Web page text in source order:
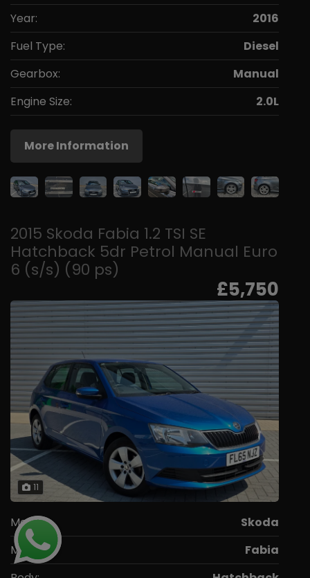
Year:
2016
Fuel Type:
Diesel
Gearbox:
Manual
Engine Size:
2.0L
More Information
2015 Skoda Fabia 1.2 TSI SE
Hatchback 5dr Petrol Manual Euro
6 (s/s) (90 ps)
£5,750
11
Make:
Skoda
Model:
Fabia